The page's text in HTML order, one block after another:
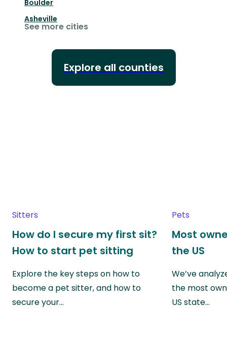
Boulder
Asheville
See more cities
Explore all counties
Sitters
How do I secure my first sit?
How to start pet sitting
Explore the key steps on how to
become a pet sitter, and how to
secure your…
Pets
Most
the US
We’ve
the most
US state…